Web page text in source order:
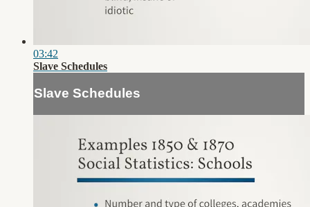
03:42
Slave Schedules
Slave Schedules